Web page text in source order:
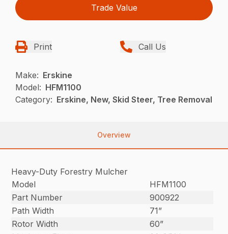
Trade Value
Print Call Us
Make: Erskine
Model: HFM1100
Category: Erskine, New, Skid Steer, Tree Removal
Overview
Heavy-Duty Forestry Mulcher
Model
HFM1100
Part Number
900922
Path Width
71”
Rotor Width
60”